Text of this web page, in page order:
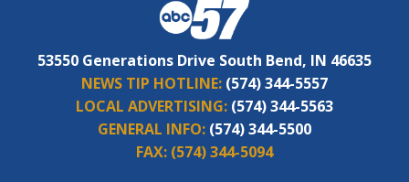
53550 Generations Drive South Bend, IN 46635
NEWS TIP HOTLINE: (574) 344-5557
LOCAL ADVERTISING: (574) 344-5563
GENERAL INFO: (574) 344-5500
FAX: (574) 344-5094